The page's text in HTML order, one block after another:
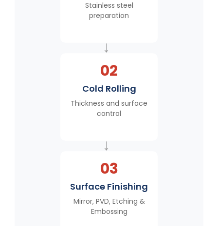
Stainless steel
preparation
→
02
Cold Rolling
Thickness and surface
control
→
03
Surface Finishing
Mirror, PVD, Etching &
Embossing